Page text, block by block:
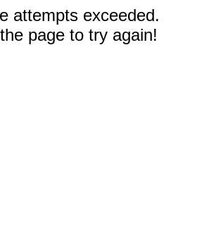
attempts exceeded.
page to try again!